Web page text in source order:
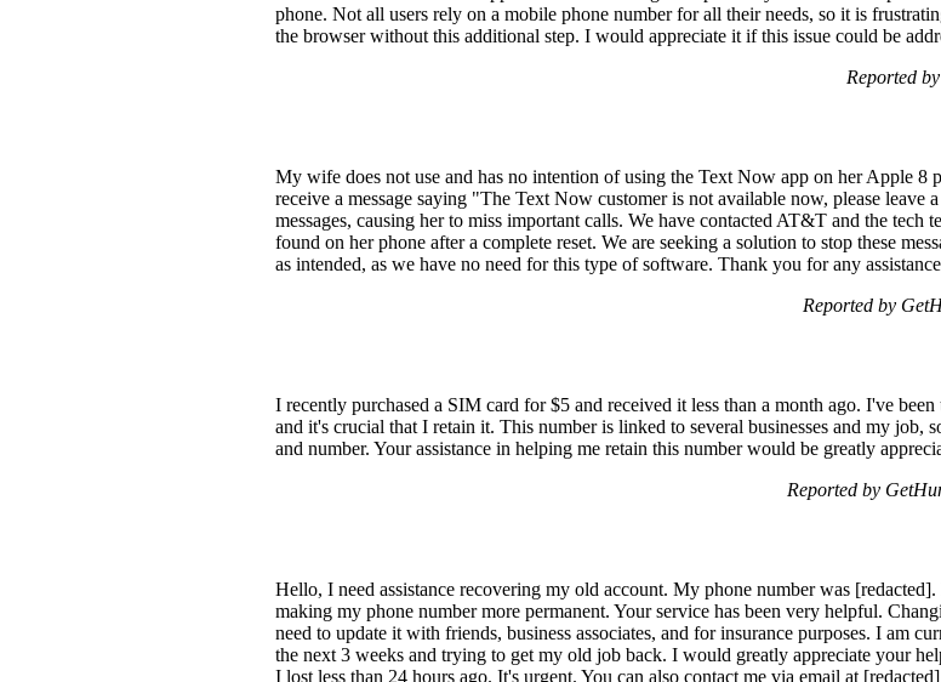
phone. Not all users rely on a mobile phone number for all their needs, so it is
the browser without this additional step. I would appreciate it if this issue could be
Reported
My wife does not use and has no intention of using the Text Now app on her Apple 8
receive a message saying "The Text Now customer is not available now, please leave
messages, causing her to miss important calls. We have contacted AT&T and the tech
found on her phone after a complete reset. We are seeking a solution to stop these
as intended, as we have no need for this type of software. Thank you for any
Reported by
I recently purchased a SIM card for $5 and received it less than a month ago. I've
and it's crucial that I retain it. This number is linked to several businesses and my
and number. Your assistance in helping me retain this number would be greatly
Reported by
Hello, I need assistance recovering my old account. My phone number was
making my phone number more permanent. Your service has been very helpful.
need to update it with friends, business associates, and for insurance purposes. I am
the next 3 weeks and trying to get my old job back. I would greatly appreciate your
I lost less than 24 hours ago. It's urgent. You can also contact me via email at